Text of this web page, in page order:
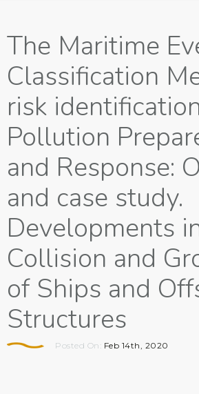
The Maritime
Classification
risk
Pollution
and Response:
and case study.
Developments
Collision and
of Ships and
Structures
Posted On: Feb 14th, 2020